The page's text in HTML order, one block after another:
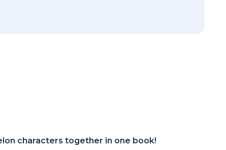
characters together in one book!